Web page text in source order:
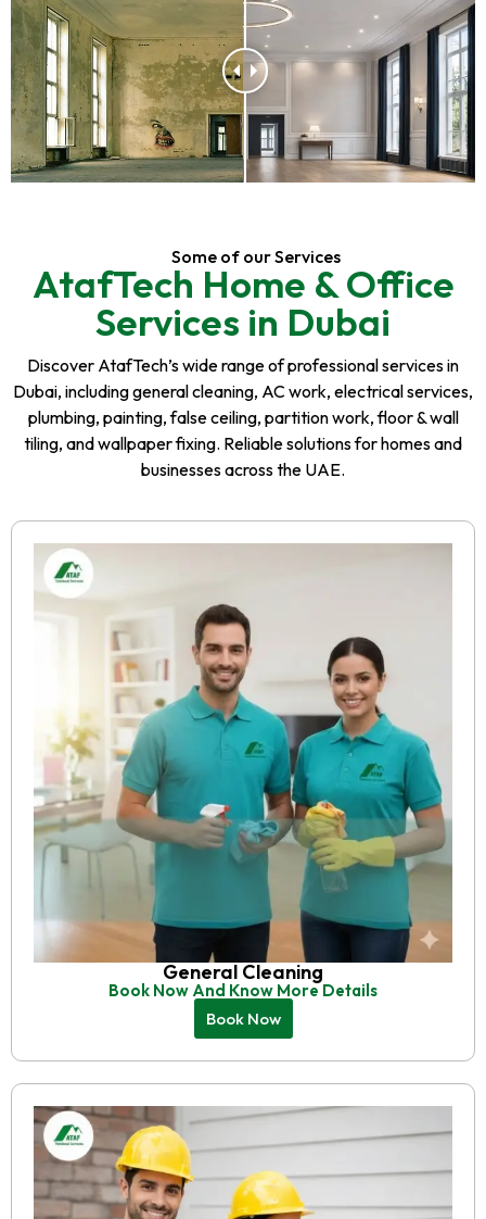
Some of our Services
AtafTech Home & Office
Services in Dubai
Discover AtafTech’s wide range of professional services in
Dubai, including general cleaning, AC work, electrical services,
plumbing, painting, false ceiling, partition work, floor & wall
tiling, and wallpaper fixing. Reliable solutions for homes and
businesses across the UAE.
General Cleaning
Book Now And Know More Details
Book Now